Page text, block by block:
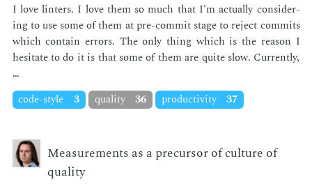
I love lin­ters. I love them so much that I'm ac­tu­al­ly con­sid­er­
ing to use some of them at pre-com­mit stage to re­ject com­mits
which con­tain er­rors. The only thing which is the rea­son I
hes­i­tate to do it is that some of them are quite slow. Cur­rent­ly,
…
code-style
3 quality 36 productivity 37
Measurements as a precursor of culture of
quality